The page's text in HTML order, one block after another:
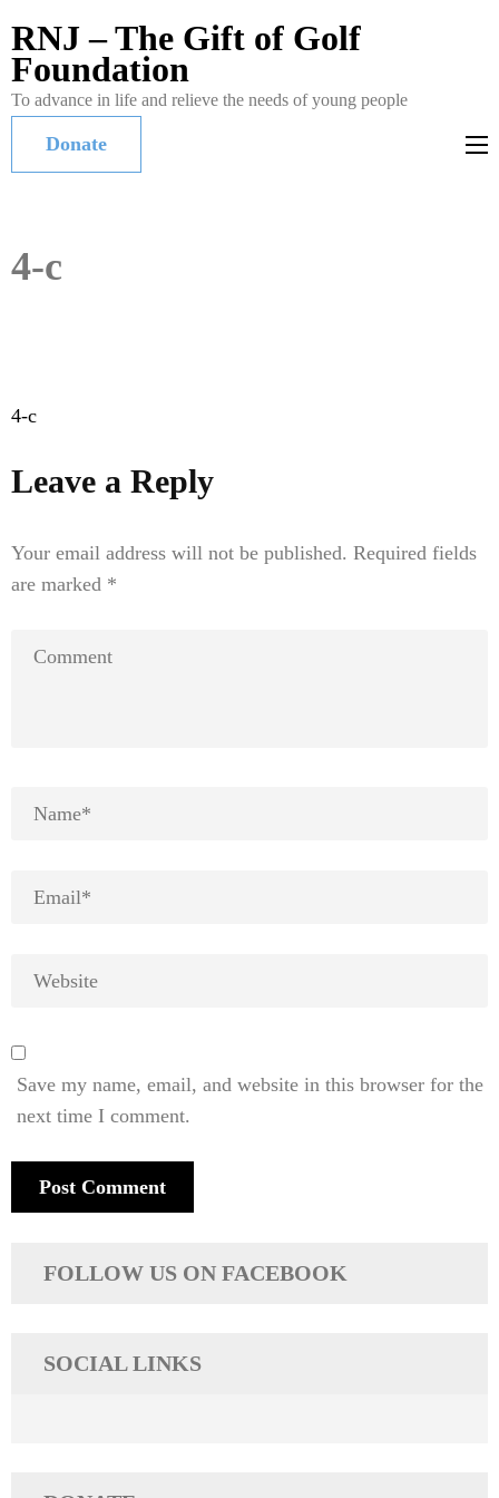
RNJ – The Gift of Golf
Foundation
To advance in life and relieve the needs of young people
Donate
4-c
Post
4-c
Leave a Reply
Your email address will not be published. Required fields
are marked *
Save my name, email, and website in this browser for the
next time I comment.
FOLLOW US ON FACEBOOK
SOCIAL LINKS